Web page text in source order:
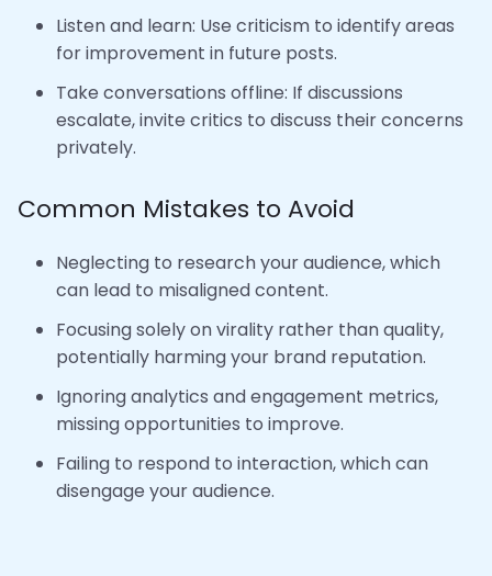
Listen and learn: Use criticism to identify areas
for improvement in future posts.
Take conversations offline: If discussions
escalate, invite critics to discuss their concerns
privately.
Common Mistakes to Avoid
Neglecting to research your audience, which
can lead to misaligned content.
Focusing solely on virality rather than quality,
potentially harming your brand reputation.
Ignoring analytics and engagement metrics,
missing opportunities to improve.
Failing to respond to interaction, which can
disengage your audience.